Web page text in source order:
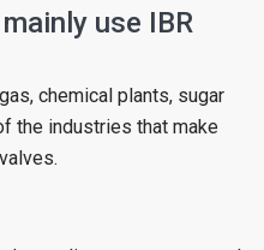
use IBR
chemical plants, sugar
the industries that make